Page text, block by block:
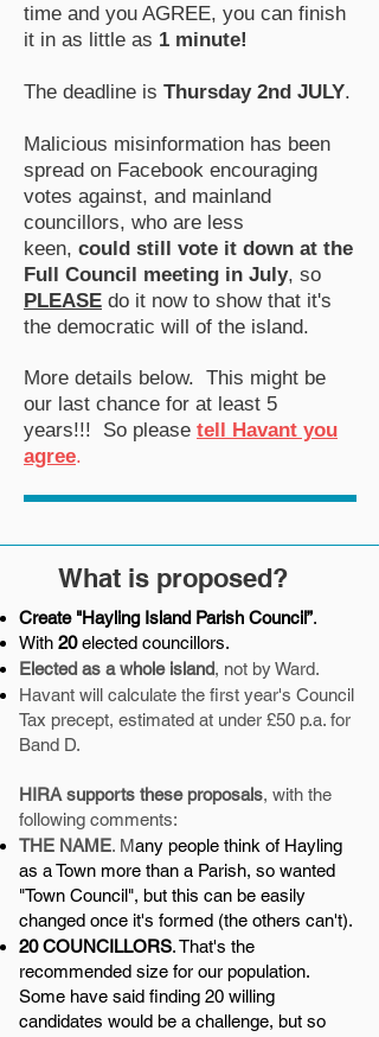
time and you AGREE, you can finish
it in as little as 1 minute!
The deadline is Thursday 2nd JULY​​.
Malicious misinformation has been
spread on Facebook encouraging
votes against, and mainland
councillors, who are less
keen, could still vote it down at the
Full Council meeting in July, so
PLEASE do it now to show that it's
the democratic will of the island.
More details below. This might be
our last chance for at least 5
years!!! So please tell Havant you
agree.
What is proposed?
Create "Hayling Island Parish Council”.
With 20elected councillors.
Elected as a whole island, not by Ward.
Havant will calculate the first year's Council
Tax precept, estimated at under £50 p.a. for
Band D.
HIRA supports these proposals, with the
following comments:
THE NAME. Many people think of Hayling
as a Town more than a Parish, so wanted
"Town Council", but this can be easily
changed once it's formed (the others can't).
20 COUNCILLORS. That's the
recommended size for our population.
Some have said finding 20 willing
candidates would be a challenge, but so